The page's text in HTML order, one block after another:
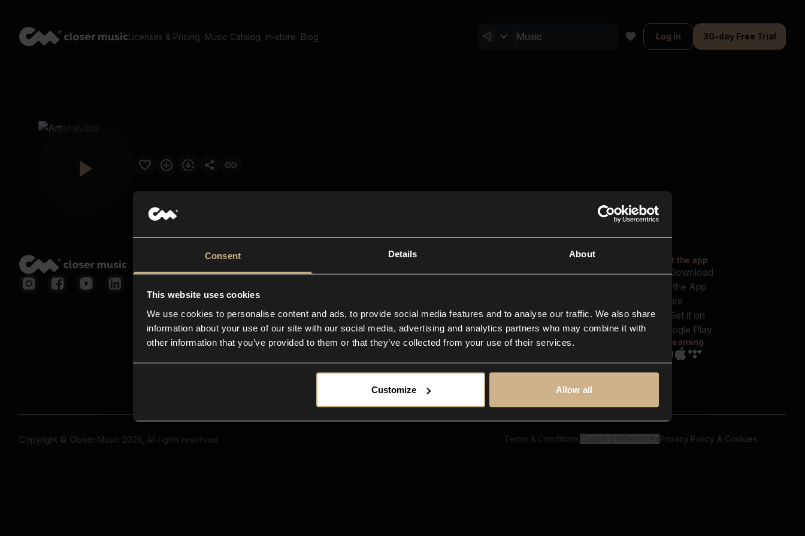
Consent Details About
This website uses cookies
We use cookies to personalise content and ads, to provide social media features and to analyse our traffic. We also share
information about your use of our site with our social media, advertising and analytics partners who may combine it with
other information that you’ve provided to them or that they’ve collected from your use of their services.
Customize Allow all
Licenses & Pricing Music Catalog In-store Blog Log in 30-day Free Trial
Closer Music
In-store
Contact us
FAQ
Explore
Reels & Shorts
Playlists
Get the app
Streaming
Copyright © Closer Music 2026, All rights reserved Terms & Conditions Privacy Policy & Cookies